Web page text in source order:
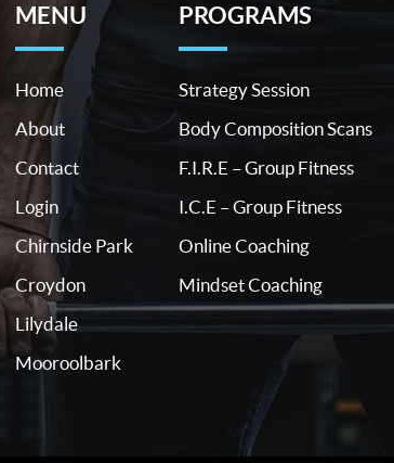
MENU
Home
About
Contact
Login
Chirnside Park
Croydon
Lilydale
Mooroolbark
PROGRAMS
Strategy Session
Body Composition Scans
F.I.R.E – Group Fitness
I.C.E – Group Fitness
Online Coaching
Mindset Coaching